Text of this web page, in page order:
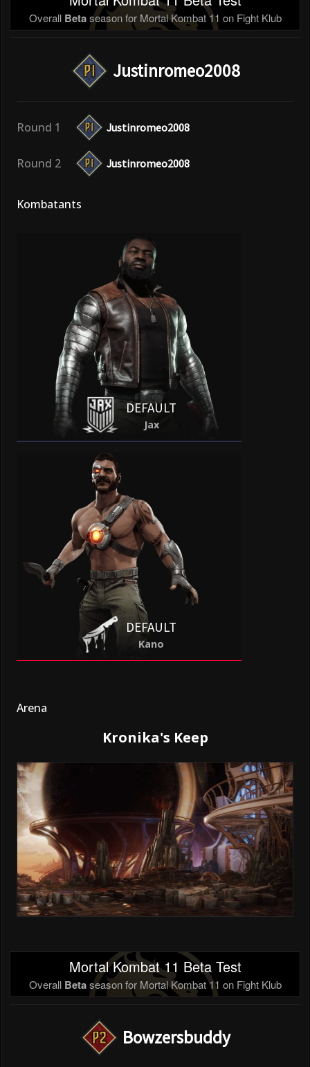
Overall Betaseason for Mortal Kombat 11 on Fight Klub
Justinromeo2008
Round 1 Justinromeo2008
Round 2 Justinromeo2008
Kombatants
DEFAULT
Jax
DEFAULT
Kano
Arena
Kronika's Keep
Mortal Kombat 11 Beta Test
Overall Betaseason for Mortal Kombat 11 on Fight Klub
Bowzersbuddy